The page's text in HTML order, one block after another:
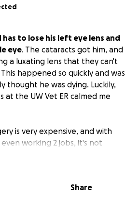
has to lose his left eye lens and
eye. The cataracts got him, and
a luxating lens that they can't
happened so quickly and was
thought he was dying. Luckily,
at the UW Vet ER calmed me
is very expensive, and with
working 2 jobs, it's not
to fund myself right away, so I'm
Share